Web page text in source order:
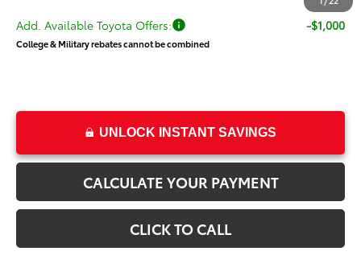
Add. Available Toyota Offers: -$1,000
College & Military rebates cannot be combined
UNLOCK INSTANT SAVINGS
CALCULATE YOUR PAYMENT
CLICK TO CALL